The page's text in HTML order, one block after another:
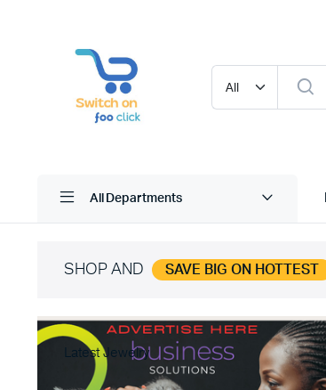
All Departments
SHOP AND SAVE BIG ON HOTTEST
Latest Jewelry